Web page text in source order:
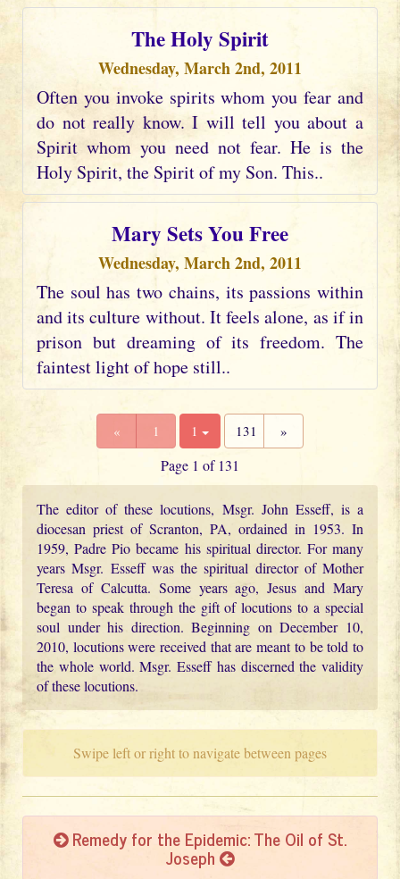
The Holy Spirit
Wednesday, March 2nd, 2011
Often you invoke spirits whom you fear and
do not really know. I will tell you about a
Spirit whom you need not fear. He is the
Holy Spirit, the Spirit of my Son. This..
Mary Sets You Free
Wednesday, March 2nd, 2011
The soul has two chains, its passions within
and its culture without. It feels alone, as if in
prison but dreaming of its freedom. The
faintest light of hope still..
« 1 1 131 »
Page 1 of 131
The editor of these locutions, Msgr. John Esseff, is a
diocesan priest of Scranton, PA, ordained in 1953. In
1959, Padre Pio became his spiritual director. For many
years Msgr. Esseff was the spiritual director of Mother
Teresa of Calcutta. Some years ago, Jesus and Mary
began to speak through the gift of locutions to a special
soul under his direction. Beginning on December 10,
2010, locutions were received that are meant to be told to
the whole world. Msgr. Esseff has discerned the validity
of these locutions.
Swipe left or right to navigate between pages
Remedy for the Epidemic: The Oil of St.
Joseph